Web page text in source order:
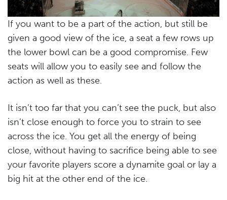
If you want to be a part of the action, but still be
given a good view of the ice, a seat a few rows up
the lower bowl can be a good compromise. Few
seats will allow you to easily see and follow the
action as well as these.
It isn’t too far that you can’t see the puck, but also
isn’t close enough to force you to strain to see
across the ice. You get all the energy of being
close, without having to sacrifice being able to see
your favorite players score a dynamite goal or lay a
big hit at the other end of the ice.